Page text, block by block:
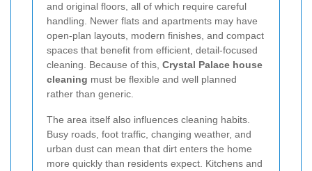
and original floors, all of which require careful
handling. Newer flats and apartments may have
open-plan layouts, modern finishes, and compact
spaces that benefit from efficient, detail-focused
cleaning. Because of this, Crystal Palace house
cleaning must be flexible and well planned
rather than generic.
The area itself also influences cleaning habits.
Busy roads, foot traffic, changing weather, and
urban dust can mean that dirt enters the home
more quickly than residents expect. Kitchens and